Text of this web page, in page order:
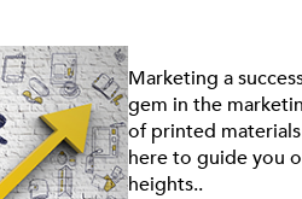
Marketing a
gem in the
of printed
here to guide you
heights..